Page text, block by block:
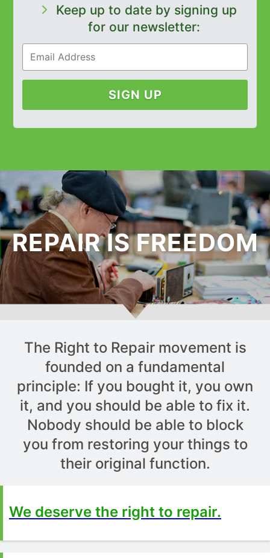
Keep up to date by signing up
for our newsletter:
SIGN UP
REPAIR IS FREEDOM
The Right to Repair movement is
founded on a fundamental
principle: If you bought it, you own
it, and you should be able to fix it.
Nobody should be able to block
you from restoring your things to
their original function.
We deserve the right to repair.